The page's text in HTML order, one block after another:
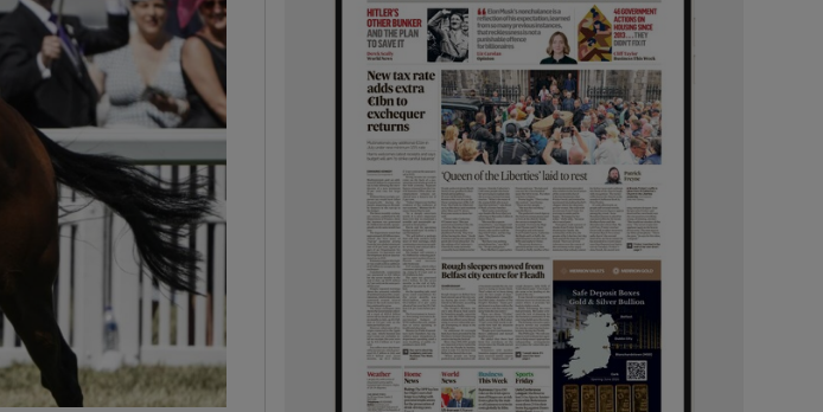
Show Motors sub sections
Show Podcasts sub sections
Show Gaeilge sub sections
Show History sub sections